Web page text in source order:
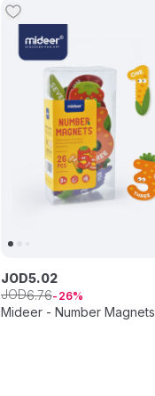
Mideer - Number Magnets
JOD5.02
JOD6.76 26